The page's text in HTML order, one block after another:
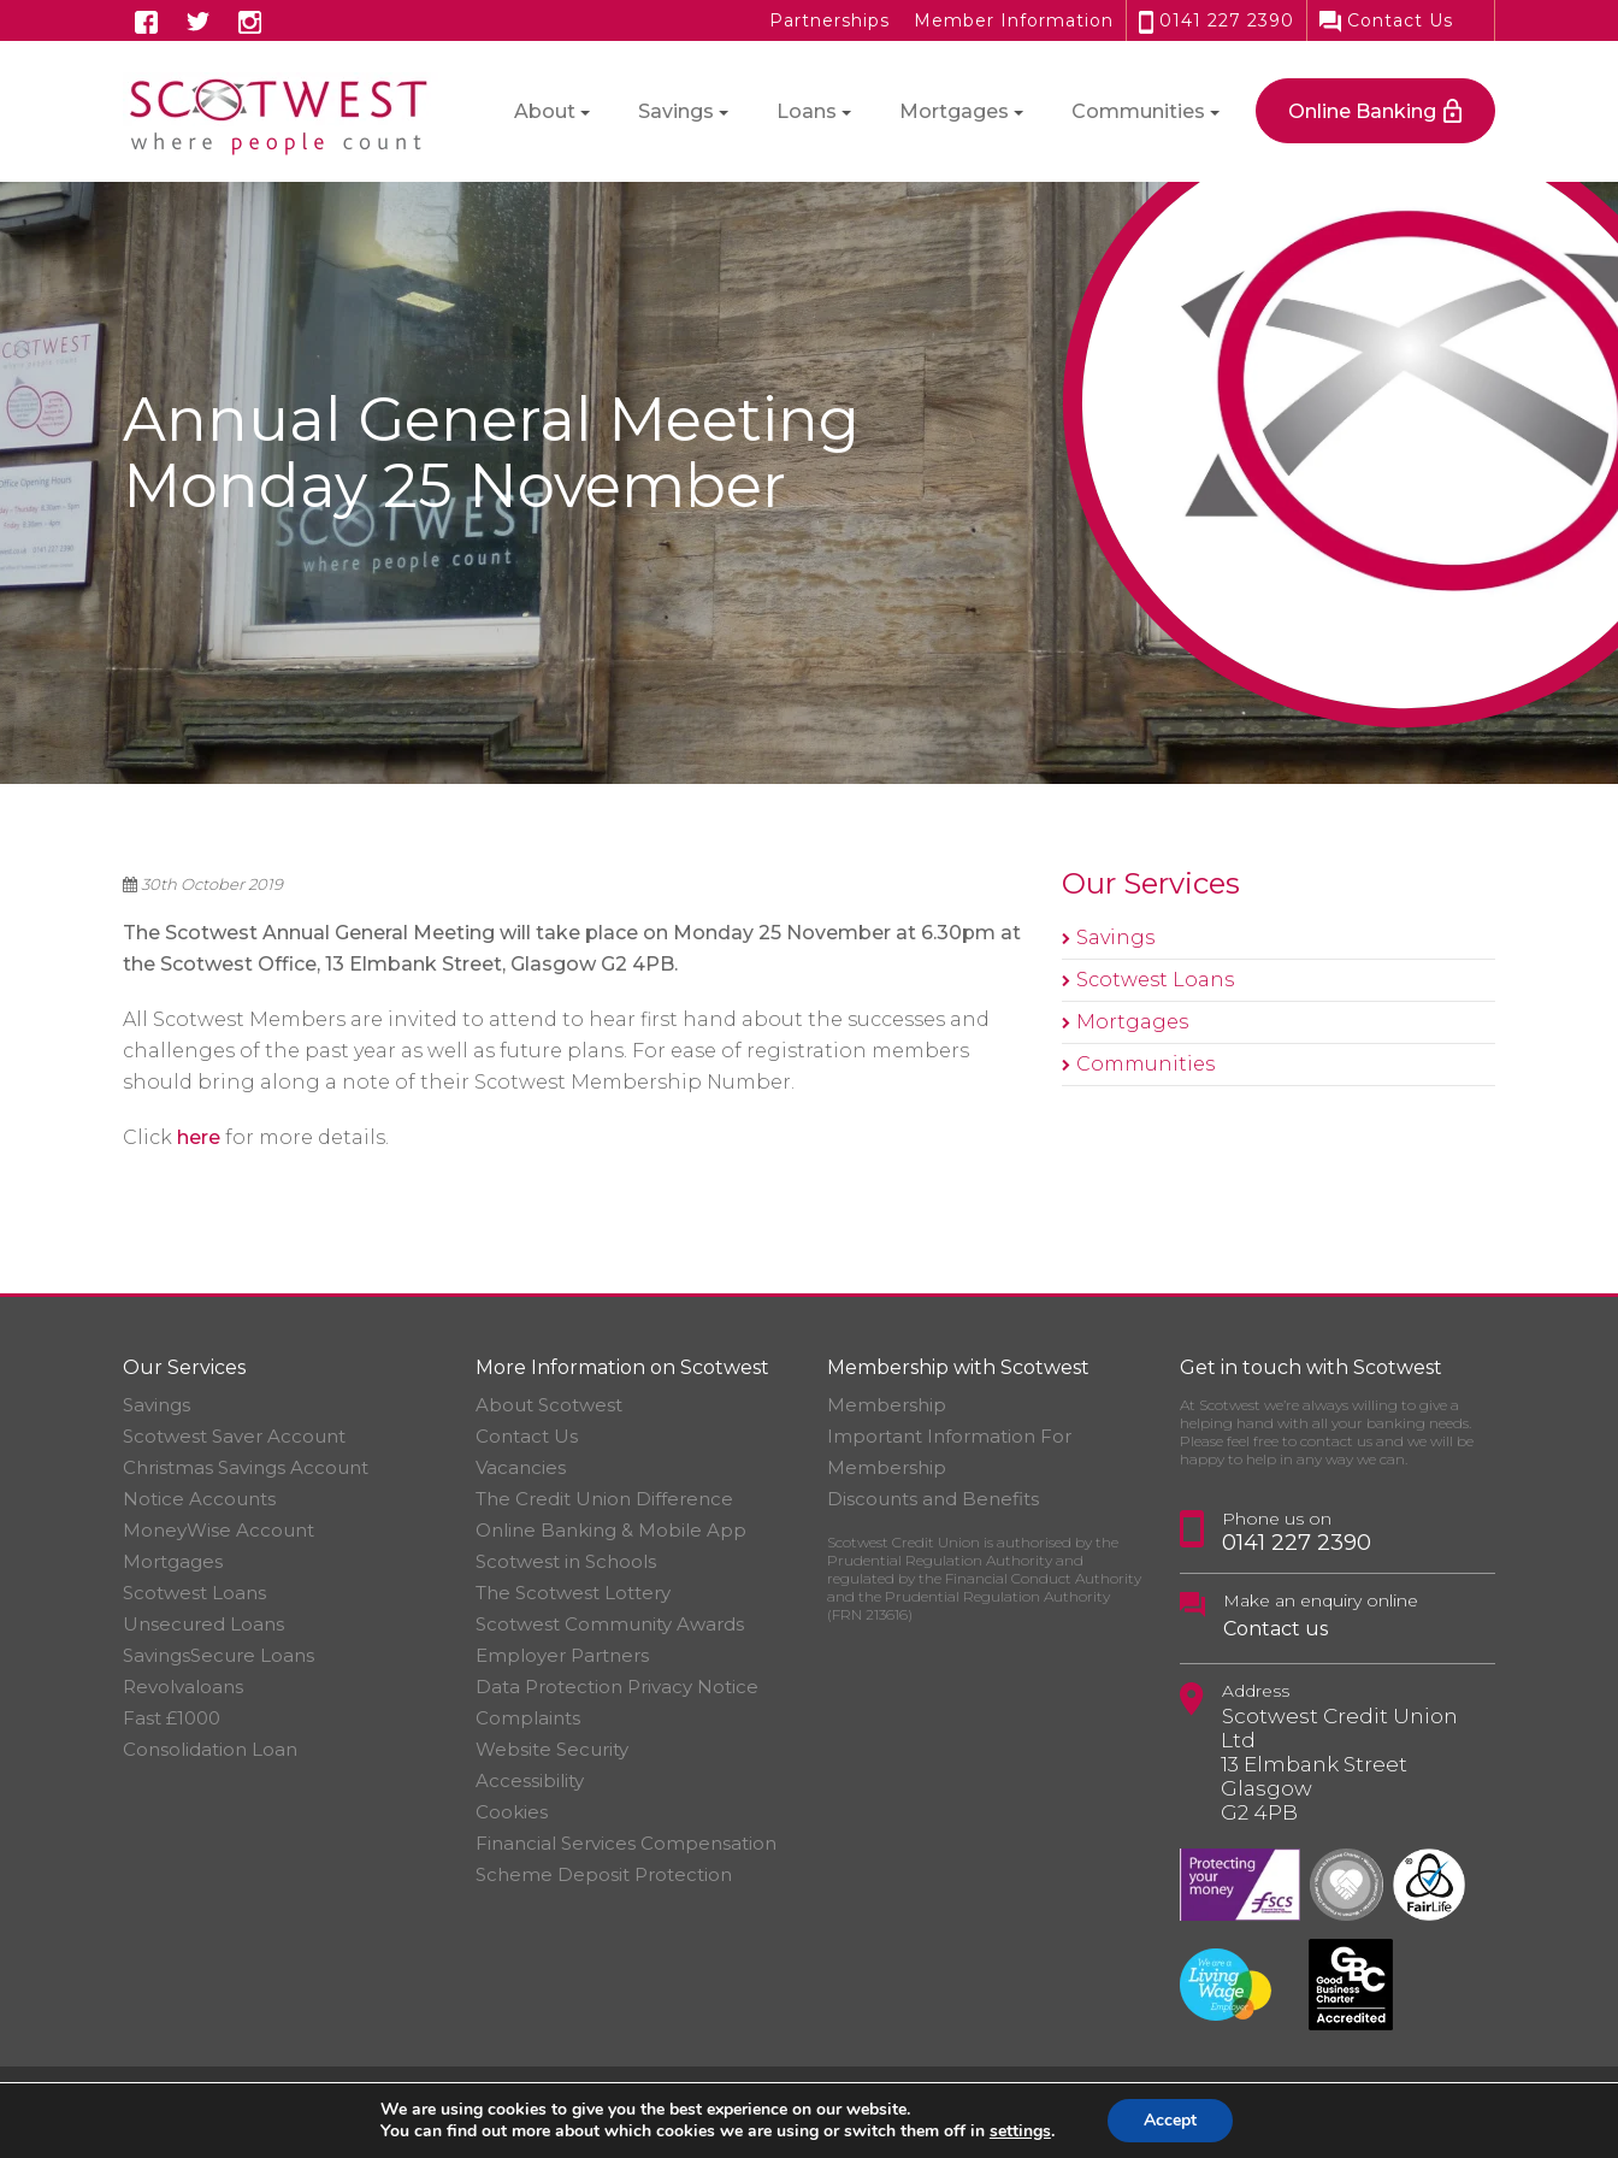
Partnerships Member Information 0141 227 2390 Contact Us
About Savings Loans Mortgages Communities Online Banking
Annual General Meeting
Monday 25 November
30th October 2019
The Scotwest Annual General Meeting will take place on Monday 25 November at 6.30pm at
the Scotwest Office, 13 Elmbank Street, Glasgow G2 4PB.
All Scotwest Members are invited to attend to hear first hand about the successes and
challenges of the past year as well as future plans. For ease of registration members
should bring along a note of their Scotwest Membership Number.
Click here for more details.
Our Services
Savings
Scotwest Loans
Mortgages
Communities
Our Services
Savings
Scotwest Saver Account
Christmas Savings Account
Notice Accounts
MoneyWise Account
Mortgages
Scotwest Loans
Unsecured Loans
SavingsSecure Loans
Revolvaloans
Fast £1000
Consolidation Loan
More Information on Scotwest
About Scotwest
Contact Us
Vacancies
The Credit Union Difference
Online Banking & Mobile App
Scotwest in Schools
The Scotwest Lottery
Scotwest Community Awards
Employer Partners
Data Protection Privacy Notice
Complaints
Website Security
Accessibility
Cookies
Financial Services Compensation
Scheme Deposit Protection
Membership with Scotwest
Membership
Important Information For
Membership
Discounts and Benefits
Scotwest Credit Union is authorised by the
Prudential Regulation Authority and
regulated by the Financial Conduct Authority
and the Prudential Regulation Authority
(FRN 213616)
Get in touch with Scotwest
At Scotwest we’re always willing to give a
helping hand with all your banking needs.
Please feel free to contact us and we will be
happy to help in any way we can.
Phone us on
0141 227 2390
Make an enquiry online
Contact us
Address
Scotwest Credit Union
Ltd
13 Elmbank Street
Glasgow
G2 4PB
© 2026 Scotwest Credit Union Ltd.
We are using cookies to give you the best experience on our website.
You can find out more about which cookies we are using or switch them off in settings. Accept